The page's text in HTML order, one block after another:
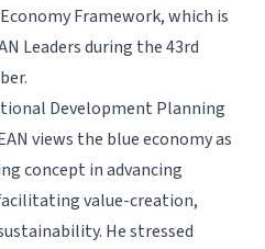
Framework, which is
Leaders during the 43rd
Development Planning
views the blue economy as
concept in advancing
value-creation,
He stressed